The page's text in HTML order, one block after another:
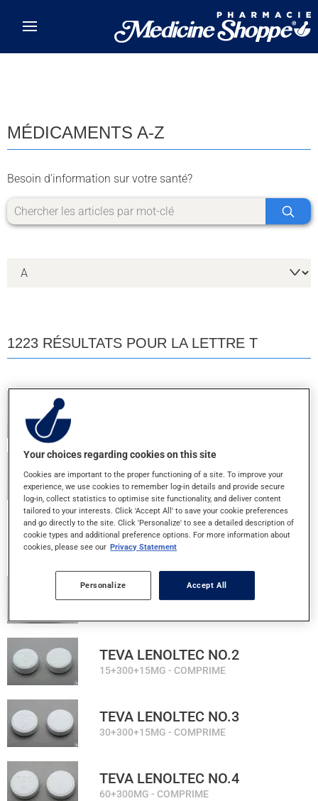
MÉDICAMENTS A-Z
Besoin d'information sur votre santé?
1223 RÉSULTATS POUR LA LETTRE T
TEVA EMTEC 30
30+300MG - COMPRIME
TEVA IPRATROPIUM 2ML
250MCG/ML - INH. NEBULE
TEVA LENOLTEC NO.1
TEVA LENOLTEC NO.2
15+300+15MG - COMPRIME
TEVA LENOLTEC NO.3
30+300+15MG - COMPRIME
TEVA LENOLTEC NO.4
60+300MG - COMPRIME
Your choices regarding cookies on this site
Cookies are important to the proper functioning of a site. To improve your
experience, we use cookies to remember log-in details and provide secure
log-in, collect statistics to optimise site functionality, and deliver content
tailored to your interests. Click 'Accept All' to save your cookie preferences
and go directly to the site. Click 'Personalize' to see a detailed description of
cookie types and additional preference options. For more information about
cookies, please see our Privacy Statement
Personalize Accept All